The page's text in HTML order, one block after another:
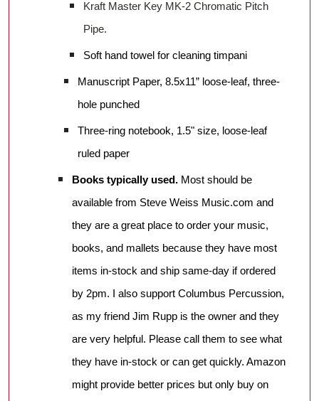
Kraft Master Key MK-2 Chromatic Pitch
Pipe.
Soft hand towel for cleaning timpani
Manuscript Paper, 8.5x11” loose-leaf, three-
hole punched
Three-ring notebook, 1.5" size, loose-leaf
ruled paper
Books typically used. Most should be
available from Steve Weiss Music.com and
they are a great place to order your music,
books, and mallets because they have most
items in-stock and ship same-day if ordered
by 2pm. I also support Columbus Percussion,
as my friend Jim Rupp is the owner and they
are very helpful. Please call them to see what
they have in-stock or can get quickly. Amazon
might provide better prices but only buy on